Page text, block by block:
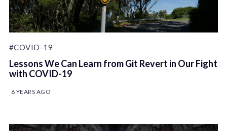
#COVID-19
Lessons We Can Learn from Git Revert in Our Fight
with COVID-19
6 YEARS AGO